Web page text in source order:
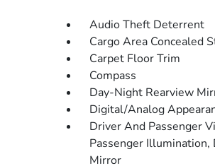
Audio Theft Deterrent
Cargo Area Concealed
Carpet Floor Trim
Compass
Day-Night Rearview
Digital/Analog
Driver And Passenger
Passenger
Mirror